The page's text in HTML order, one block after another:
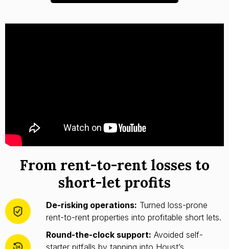
From rent-to-rent losses to
short-let profits
De-risking operations: Turned loss-prone
rent-to-rent properties into profitable short lets.
Round-the-clock support: Avoided self-
starter pitfalls by tapping into Houst’s